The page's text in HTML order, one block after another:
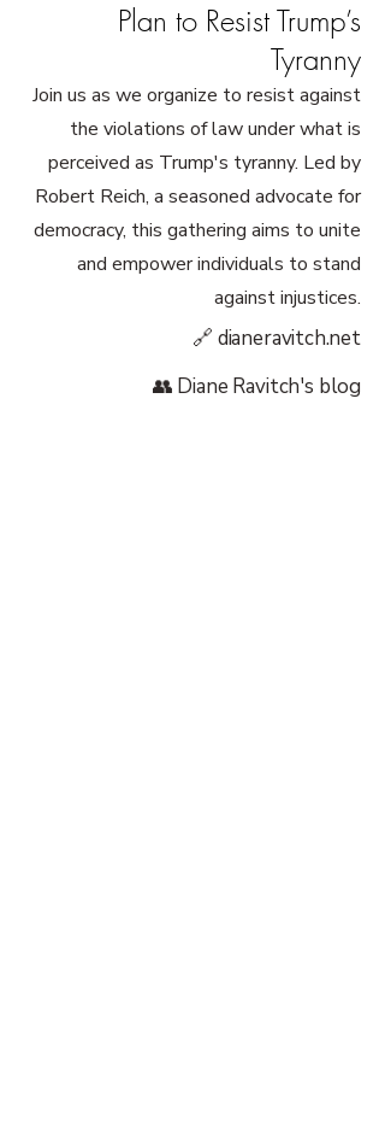
Plan to Resist Trump’s
Tyranny
Join us as we organize to resist against
the violations of law under what is
perceived as Trump's tyranny. Led by
Robert Reich, a seasoned advocate for
democracy, this gathering aims to unite
and empower individuals to stand
against injustices.
🔗 dianeravitch.net
👥 Diane Ravitch's blog